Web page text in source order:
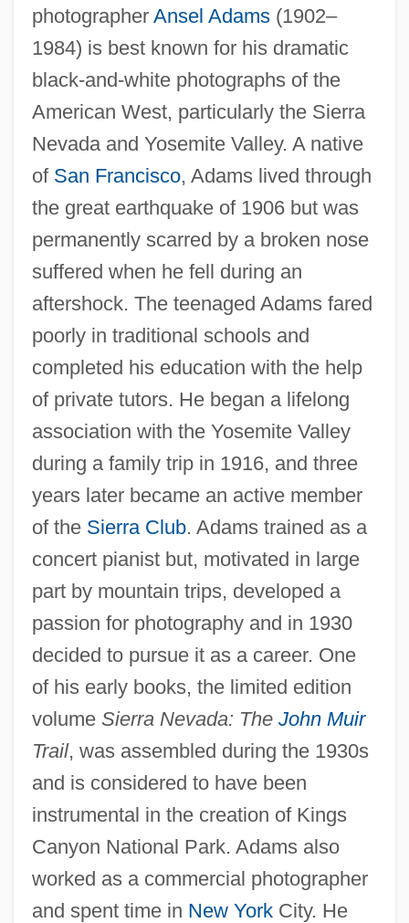
photographer Ansel Adams(1902–
1984) is best known for his dramatic
black-and-white photographs of the
American West, particularly the Sierra
Nevada and Yosemite Valley. A native
of San Francisco, Adams lived through
the great earthquake of 1906 but was
permanently scarred by a broken nose
suffered when he fell during an
aftershock. The teenaged Adams fared
poorly in traditional schools and
completed his education with the help
of private tutors. He began a lifelong
association with the Yosemite Valley
during a family trip in 1916, and three
years later became an active member
of the Sierra Club. Adams trained as a
concert pianist but, motivated in large
part by mountain trips, developed a
passion for photography and in 1930
decided to pursue it as a career. One
of his early books, the limited edition
volume Sierra Nevada: The John Muir
Trail, was assembled during the 1930s
and is considered to have been
instrumental in the creation of Kings
Canyon National Park. Adams also
worked as a commercial photographer
and spent time in New YorkCity. He